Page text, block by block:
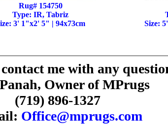
Rug# 154750
Type: IR, Tabriz
3' 1"x2' 5" | 94x73cm
Size:
me with any
Owner of MPrugs
(719) 896-1327
Office@mprugs.com